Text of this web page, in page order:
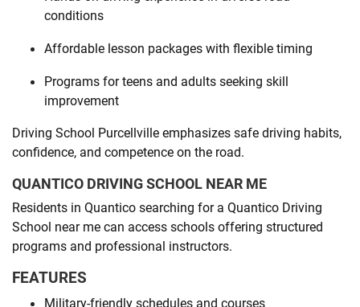
conditions
Affordable lesson packages with flexible timing
Programs for teens and adults seeking skill
improvement
Driving School Purcellville emphasizes safe driving habits,
confidence, and competence on the road.
QUANTICO DRIVING SCHOOL NEAR ME
Residents in Quantico searching for a Quantico Driving
School near me can access schools offering structured
programs and professional instructors.
FEATURES
Military-friendly schedules and courses